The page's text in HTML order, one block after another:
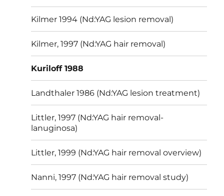
Kilmer 1994 (Nd:YAG lesion removal)
Kilmer, 1997 (Nd:YAG hair removal)
Kuriloff 1988
Landthaler 1986 (Nd:YAG lesion treatment)
Littler, 1997 (Nd:YAG hair removal-
lanuginosa)
Littler, 1999 (Nd:YAG hair removal overview)
Nanni, 1997 (Nd:YAG hair removal study)